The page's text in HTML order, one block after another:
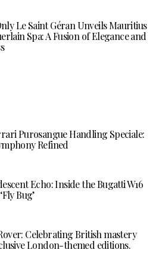
Le Saint Géran Unveils Mauritius
Spa: A Fusion of Elegance and
Purosangue Handling Speciale:
Refined
Echo: Inside the Bugatti W16
Bug’
Celebrating British mastery
London-themed editions.